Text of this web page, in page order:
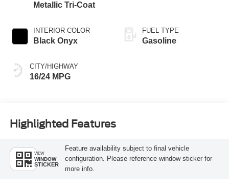
Metallic Tri-Coat
INTERIOR COLOR
Black Onyx
CITY/HIGHWAY
16/24 MPG
FUEL TYPE
Gasoline
Highlighted Features
VIEW
WINDOW
STICKER
Feature availability subject to final vehicle
configuration. Please reference window sticker for
more info.